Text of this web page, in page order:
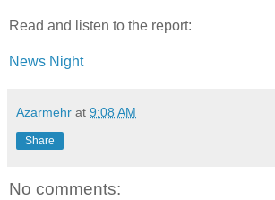
Read and listen to the report:
News Night
Azarmehr at 9:08 AM
Share
No comments: